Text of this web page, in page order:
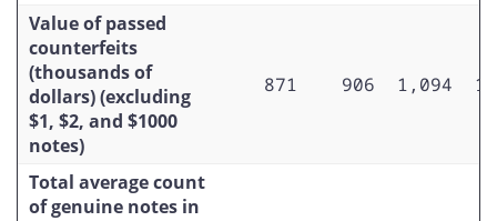
$10 (Canada 150 commemorative)
$10 (Vertical series)
Total $20
$20 (Birds of Canada series)
$20 (Canadian Journey series)
Value of passed
counterfeits
(thousands of
dollars) (excluding
$1, $2, and $1000
notes)
871 906 1,094
Total average count
of genuine notes in